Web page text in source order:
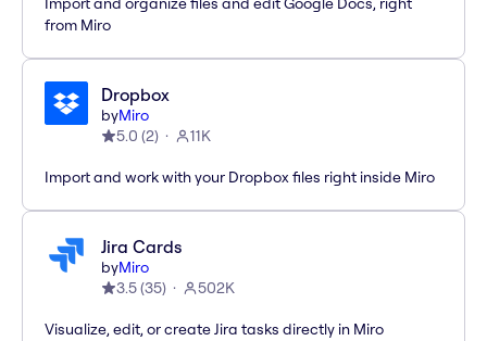
from Miro
Dropbox
byMiro
5.0 (2) 11K
Import and work with your Dropbox files right inside Miro
Jira Cards
byMiro
3.5(35) 502K
Visualize, edit, or create Jira tasks directly in Miro